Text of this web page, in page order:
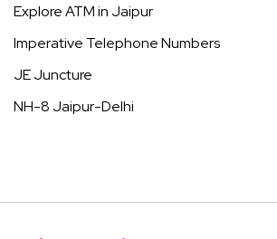
Explore ATM in Jaipur
Imperative Telephone Numbers
JE Juncture
NH-8 Jaipur-Delhi